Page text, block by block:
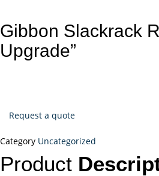
Gibbon Slackrack
Upgrade”
Request a quote
Category Uncategorized
Product